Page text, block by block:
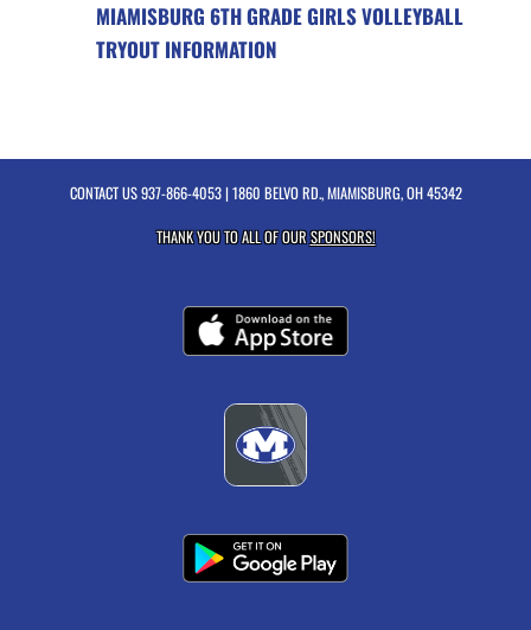
MIAMISBURG 6TH GRADE GIRLS VOLLEYBALL
TRYOUT INFORMATION
CONTACT US937-866-4053| 1860 BELVO RD., MIAMISBURG, OH 45342
THANK YOU TO ALL OF OURSPONSORS!